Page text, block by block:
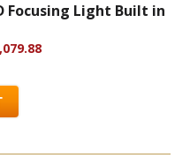
Focusing Light Built in